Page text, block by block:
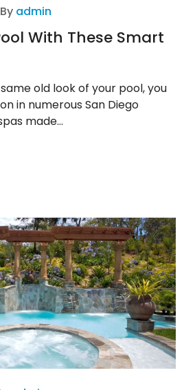
By admin
With These Smart
old look of your pool, you
in numerous San Diego
made...